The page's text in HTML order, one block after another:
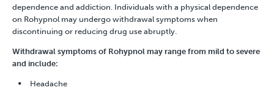
dependence and addiction. Individuals with a physical dependence
on Rohypnol may undergo withdrawal symptoms when
discontinuing or reducing drug use abruptly.
Withdrawal symptoms of Rohypnol may range from mild to severe
and include:
Headache